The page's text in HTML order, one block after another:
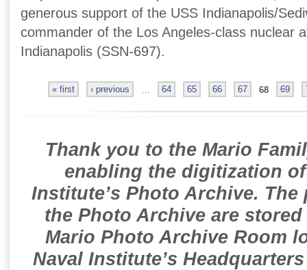
generous support of the USS Indianapolis/
commander of the Los Angeles-class nuclear
Indianapolis (SSN-697).
« first ‹ previous 64 65 66 67 68 69
Thank you to the Mario
enabling the digitization
Institute’s Photo Archive.
the Photo Archive are
Mario Photo Archive Room
Naval Institute’s